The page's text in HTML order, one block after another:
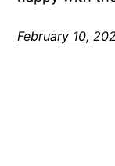
February 10,